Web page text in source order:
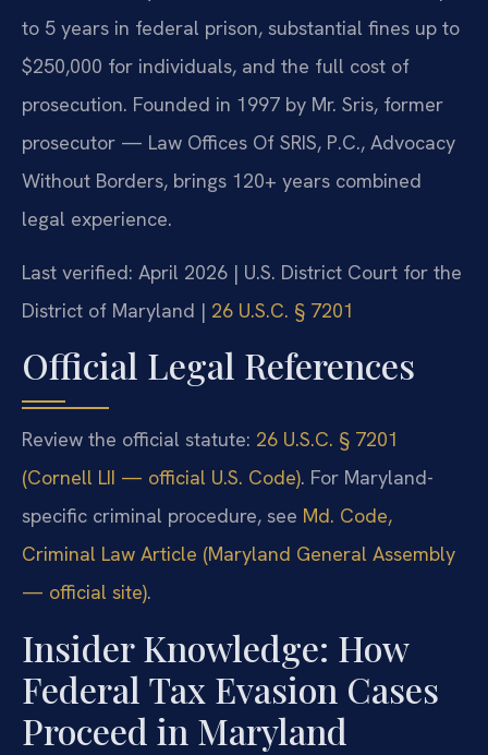
to 5 years in federal prison, substantial fines up to
$250,000 for individuals, and the full cost of
prosecution. Founded in 1997 by Mr. Sris, former
prosecutor — Law Offices Of SRIS, P.C., Advocacy
Without Borders, brings 120+ years combined
legal experience.
Last verified: April 2026 | U.S. District Court for the
District of Maryland | 26 U.S.C. § 7201
Official Legal References
Review the official statute: 26 U.S.C. § 7201
(Cornell LII — official U.S. Code). For Maryland-
specific criminal procedure, see Md. Code,
Criminal Law Article (Maryland General Assembly
— official site).
Insider Knowledge: How
Federal Tax Evasion Cases
Proceed in Maryland